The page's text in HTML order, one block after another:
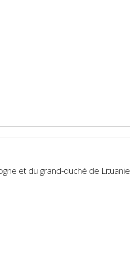
et du grand-duché de Lituanie